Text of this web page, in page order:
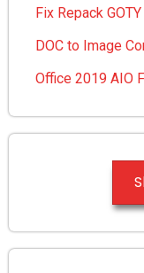
Fix Repack
DOC to Image
Office 2019 AIO